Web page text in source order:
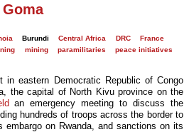
Burundi Central Africa DRC
France
mining paramilitaries
peace initiatives
eastern Democratic Republic of Congo
the capital of North Kivu province on the
an emergency meeting to discuss the
hundreds of troops across the border to
on Rwanda, and sanctions on its